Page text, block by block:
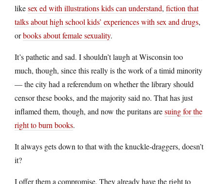
likesex ed with illustrations kids can understand, fiction that
talks about high school kids’ experiences with sex and drugs,
orbooks about female sexuality.
It’s pathetic and sad. I shouldn’t laugh at Wisconsin too
much, though, since this really is the work of a timid minority
— the city had a referendum on whether the library should
censor these books, and the majority said no. That has just
inflamed them, though, and now the puritans aresuing for the
right to burn books.
It always gets down to that with the knuckle-draggers, doesn’t
it?
I offer them a compromise. They already have the right to